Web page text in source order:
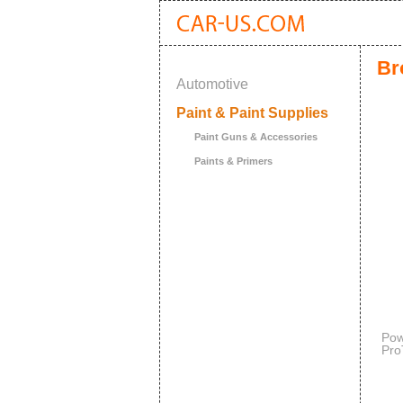
Automotive
Paint & Paint Supplies
Paint Guns & Accessories
Paints & Primers